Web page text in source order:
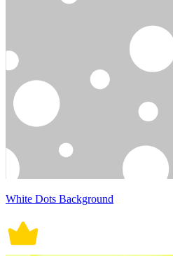
White Dots Background